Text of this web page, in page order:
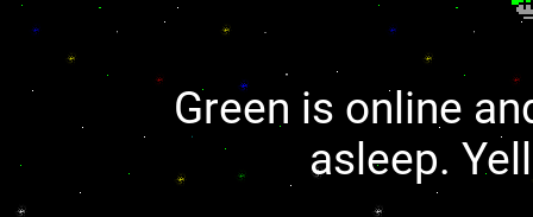
Green is online
asleep.